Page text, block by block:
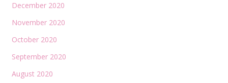
December 2020
November 2020
October 2020
September 2020
August 2020